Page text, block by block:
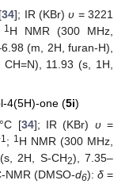
34]; IR (KBr)υ = 3221
1 H NMR (300 MHz,
(m, 2H, furan-H),
11.93 (s, 1H,
4(5H)-one (5i)
[34]; IR (KBr) υ=
; 1H NMR (300 MHz,
2H, S-CH2), 7.35–
NMR (DMSO-d6): δ=